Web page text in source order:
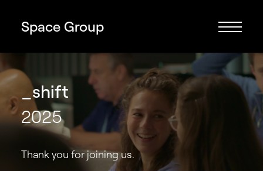
Space Group
_shift
2025
Thank you for joining us.